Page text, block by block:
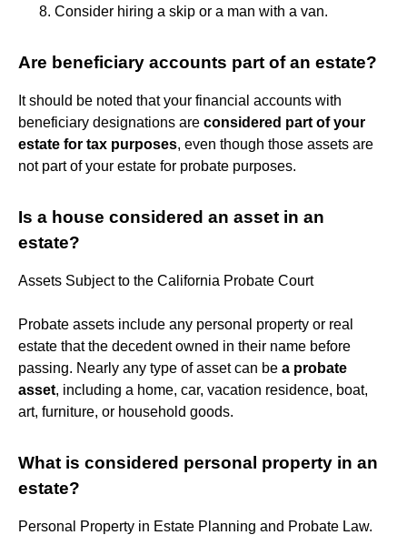
Consider hiring a skip or a man with a van.
Are beneficiary accounts part of an estate?
It should be noted that your financial accounts with
beneficiary designations are considered part of your
estate for tax purposes, even though those assets are
not part of your estate for probate purposes.
Is a house considered an asset in an
estate?
Assets Subject to the California Probate Court
Probate assets include any personal property or real
estate that the decedent owned in their name before
passing. Nearly any type of asset can be a probate
asset, including a home, car, vacation residence, boat,
art, furniture, or household goods.
What is considered personal property in an
estate?
Personal Property in Estate Planning and Probate Law.